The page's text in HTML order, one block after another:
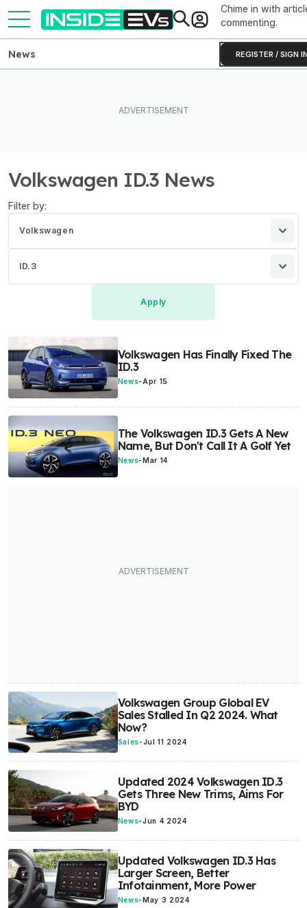
Chime in with
commenting.
REGISTER / SIGN
News
Volkswagen ID.3 News
Filter by:
Volkswagen
ID.3
Volkswagen Has Finally Fixed The
ID.3
News- Apr 15
The Volkswagen ID.3 Gets A New
Name, But Don't Call It A Golf Yet
News-Mar 14
Volkswagen Group Global EV
Sales Stalled In Q2 2024. What
Now?
Sales-Jul 11 2024
Updated 2024 Volkswagen ID.3
Gets Three New Trims, Aims For
BYD
News-Jun 4 2024
Updated Volkswagen ID.3 Has
Larger Screen, Better
Infotainment, More Power
News-May 3 2024